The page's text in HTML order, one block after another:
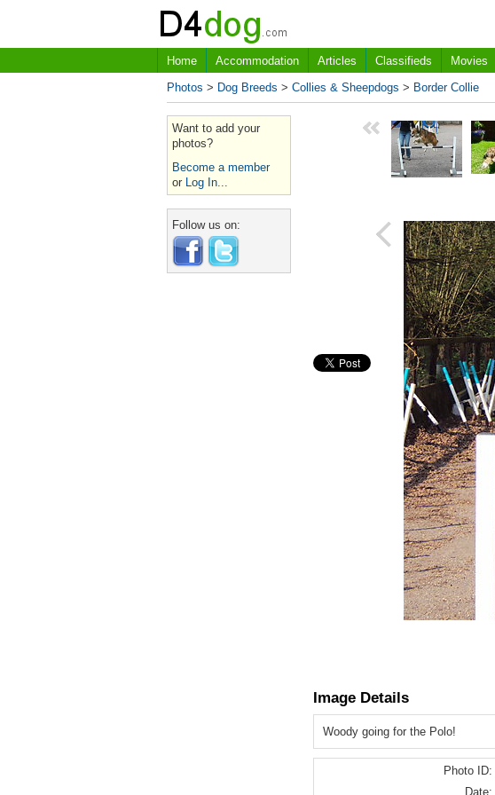
Home Accommodation Articles Classifieds Movies
Photos > Dog Breeds > Collies & Sheepdogs > Border Collie
Want to add your
photos?
Become a member
or Log In...
Follow us on:
Image Details
Woody going for the Polo!
Photo ID:
Date: